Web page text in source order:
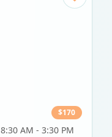
$170
8:30 AM - 3:30 PM